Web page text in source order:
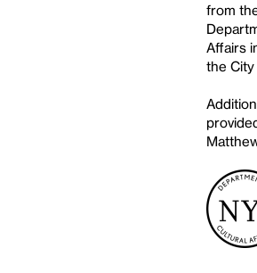
from
Affairs
the City